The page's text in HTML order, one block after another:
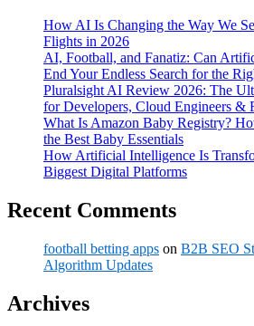
How AI Is Changing the Way We
Flights in 2026
AI, Football, and Fanatiz: Can
End Your Endless Search for the
Pluralsight AI Review 2026: The
for Developers, Cloud Engineers &
What Is Amazon Baby Registry?
the Best Baby Essentials
How Artificial Intelligence Is
Biggest Digital Platforms
Recent Comments
football betting apps on B2B SEO
Algorithm Updates
Archives